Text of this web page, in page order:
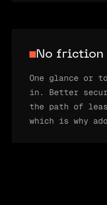
No friction
One glance or
in. Better
the path of
which is why